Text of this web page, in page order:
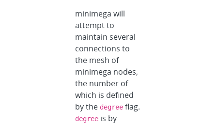
minimega will
attempt to
maintain several
connections to
the mesh of
minimega nodes,
the number of
which is defined
by the degree flag.
degree is by